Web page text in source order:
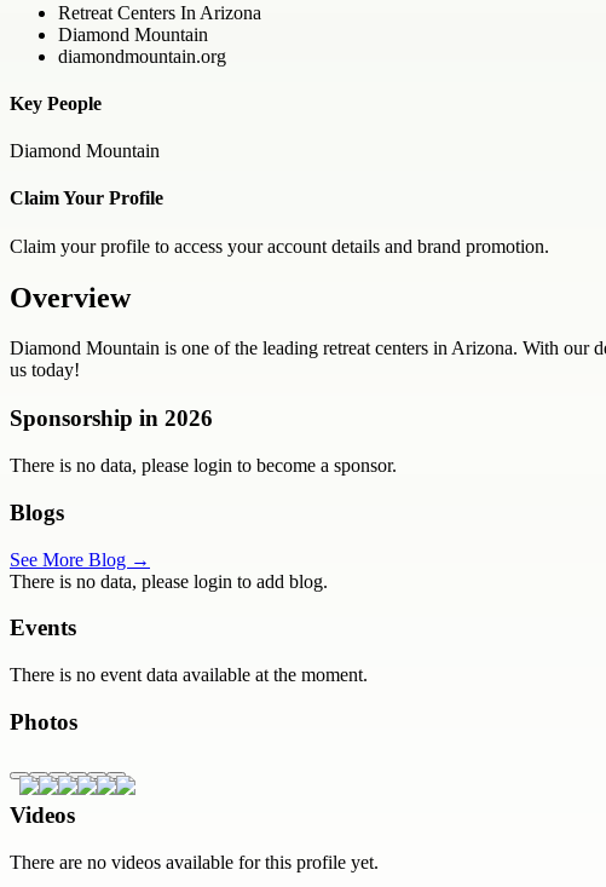
Retreat Centers In Arizona
Diamond Mountain
diamondmountain.org
Key People
Diamond Mountain
Claim Your Profile
Claim your profile to access your account details and brand promotion.
Overview
Diamond Mountain is one of the leading retreat centers in Arizona. With our
us today!
Sponsorship in 2026
There is no data, please login to become a sponsor.
Blogs
See More Blog →
There is no data, please login to add blog.
Events
There is no event data available at the moment.
Photos
Videos
There are no videos available for this profile yet.